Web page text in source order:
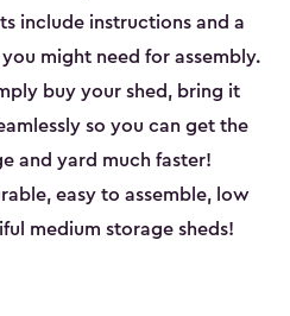
include instructions and a
might need for assembly.
buy your shed, bring it
so you can get the
and yard much faster!
easy to assemble, low
medium storage sheds!